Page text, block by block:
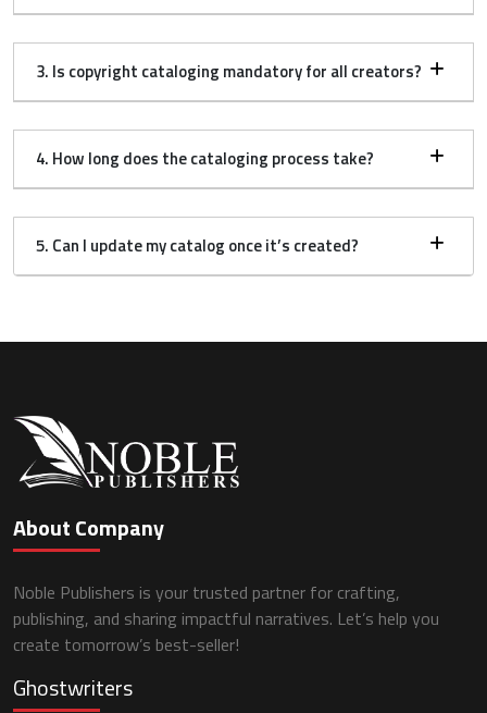
3. Is copyright cataloging mandatory for all creators?
4. How long does the cataloging process take?
5. Can I update my catalog once it’s created?
About Company
Noble Publishers is your trusted partner for crafting,
publishing, and sharing impactful narratives. Let’s help you
create tomorrow’s best-seller!
Ghostwriters